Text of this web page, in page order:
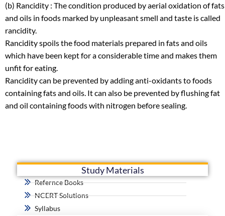
(b) Rancidity : The condition produced by aerial oxidation of fats
and oils in foods marked by unpleasant smell and taste is called
rancidity.
Rancidity spoils the food materials prepared in fats and oils
which have been kept for a considerable time and makes them
unfit for eating.
Rancidity can be prevented by adding anti-oxidants to foods
containing fats and oils. It can also be prevented by flushing fat
and oil containing foods with nitrogen before sealing.
Study Materials
Refernce Books
NCERT Solutions
Syllabus